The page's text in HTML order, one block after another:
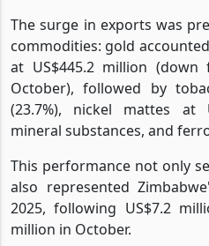
The surge in exports was
commodities: gold
at US$445.2 million (down
October), followed by
(23.7%), nickel mattes at
mineral substances, and
This performance not only
also represented
2025, following US$7.2
million in October.